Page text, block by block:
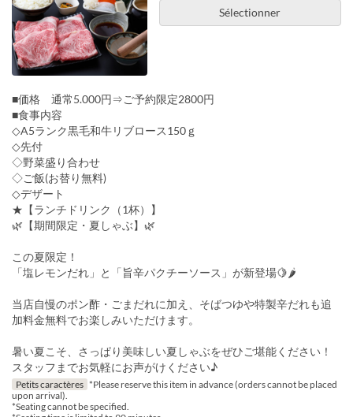
Sélectionner
■価格 通常5.000円⇒ご予約限定2800円
■食事内容
◇A5ランク黒毛和牛リブロース150ｇ
◇先付
◇野菜盛り合わせ
◇ご飯(お替り無料)
◇デザート
★【ランチドリンク（1杯）】
🌿【期間限定・夏しゃぶ】🌿
この夏限定！
「塩レモンだれ」と「旨辛パクチーソース」が新登場🍋🌶
当店自慢のポン酢・ごまだれに加え、そばつゆや特製辛だれも追
加料金無料でお楽しみいただけます。
暑い夏こそ、さっぱり美味しい夏しゃぶをぜひご堪能ください！
スタッフまでお気軽にお声がけください♪
Petits caractères *Please reserve this item in advance (orders cannot be placed
upon arrival).
*Seating cannot be specified.